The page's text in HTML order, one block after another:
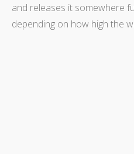
and releases it somewhere
depending on how high the